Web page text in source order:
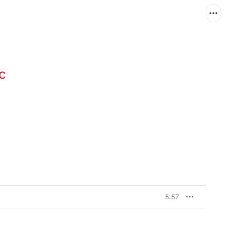
5:57